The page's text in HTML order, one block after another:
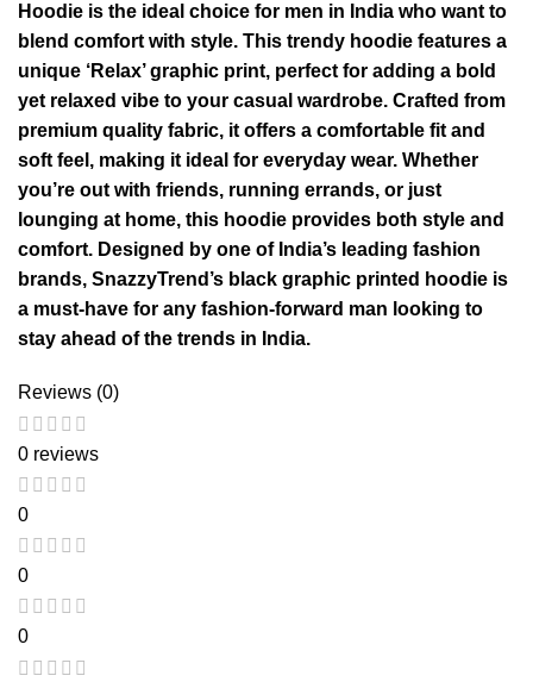
Hoodie is the ideal choice for men in India who want to
blend comfort with style. This trendy hoodie features a
unique ‘Relax’ graphic print, perfect for adding a bold
yet relaxed vibe to your casual wardrobe. Crafted from
premium quality fabric, it offers a comfortable fit and
soft feel, making it ideal for everyday wear. Whether
you’re out with friends, running errands, or just
lounging at home, this hoodie provides both style and
comfort. Designed by one of India’s leading fashion
brands, SnazzyTrend’s black graphic printed hoodie is
a must-have for any fashion-forward man looking to
stay ahead of the trends in India.
Reviews (0)
0 reviews
0
0
0